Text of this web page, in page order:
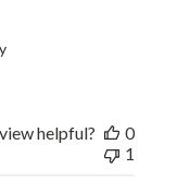
helpful?
0
1